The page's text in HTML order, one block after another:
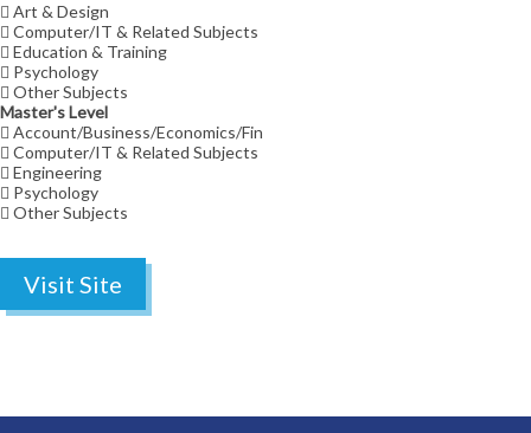
Art & Design
Computer/IT & Related Subjects
Education & Training
Psychology
Other Subjects
Master's Level
Account/Business/Economics/Fin
Computer/IT & Related Subjects
Engineering
Psychology
Other Subjects
Visit Site